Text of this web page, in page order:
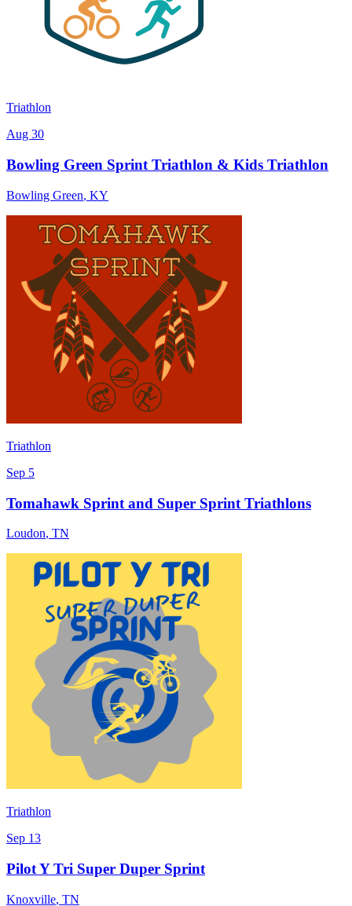
Triathlon
Aug 30
Bowling Green Sprint Triathlon & Kids Triathlon
Bowling Green, KY
Triathlon
Sep 5
Tomahawk Sprint and Super Sprint Triathlons
Loudon, TN
Triathlon
Sep 13
Pilot Y Tri Super Duper Sprint
Knoxville, TN